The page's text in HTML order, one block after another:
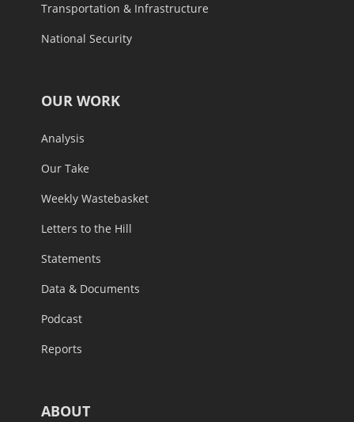
Transportation & Infrastructure
National Security
OUR WORK
Analysis
Our Take
Weekly Wastebasket
Letters to the Hill
Statements
Data & Documents
Podcast
Reports
ABOUT